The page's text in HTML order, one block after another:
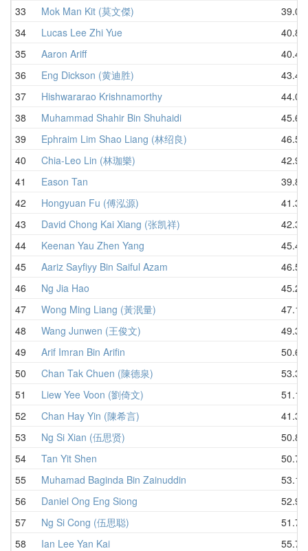
33
Mok Man Kit (莫文傑)
39.04
34
Lucas Lee Zhi Yue
40.83
35
Aaron Ariff
40.49
36
Eng Dickson (黄迪胜)
43.47
37
Hishwararao Krishnamorthy
44.08
38
Muhammad Shahir Bin Shuhaidi
45.60
39
Ephraim Lim Shao Liang (林绍良)
46.56
40
Chia-Leo Lin (林珈樂)
42.93
41
Eason Tan
39.84
42
Hongyuan Fu (傅泓源)
41.34
43
David Chong Kai Xiang (张凯祥)
42.32
44
Keenan Yau Zhen Yang
45.44
45
Aariz Sayfiyy Bin Saiful Azam
46.55
46
Ng Jia Hao
45.28
47
Wong Ming Liang (黃泯量)
47.17
48
Wang Junwen (王俊文)
49.38
49
Arif Imran Bin Arifin
50.63
50
Chan Tak Chuen (陳德泉)
53.35
51
Liew Yee Voon (劉倚文)
51.12
52
Chan Hay Yin (陳希言)
41.31
53
Ng Si Xian (伍思贤)
50.88
54
Tan Yit Shen
50.76
55
Muhamad Baginda Bin Zainuddin
53.10
56
Daniel Ong Eng Siong
52.91
57
Ng Si Cong (伍思聪)
51.72
58
Ian Lee Yan Kai
55.71